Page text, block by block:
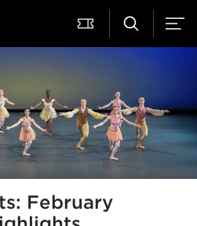
February